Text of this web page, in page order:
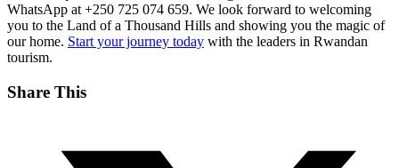
WhatsApp at +250 725 074 659. We look forward to welcoming
you to the Land of a Thousand Hills and showing you the magic of
our home. Start your journey today with the leaders in Rwandan
tourism.
Share This